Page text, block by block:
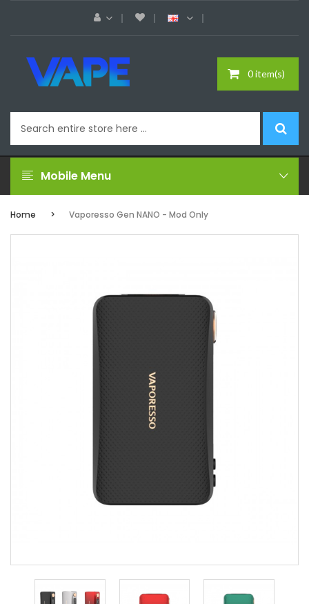
0 item(s)
Mobile Menu
Home Vaporesso Gen NANO - Mod Only